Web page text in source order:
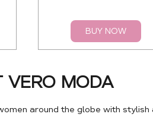
BUY NOW
VERO MODA
around the globe with